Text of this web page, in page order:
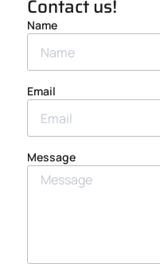
Contact us!
Name
Email
Message